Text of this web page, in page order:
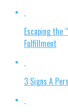
Escaping the
Fulfillment
3 Signs A